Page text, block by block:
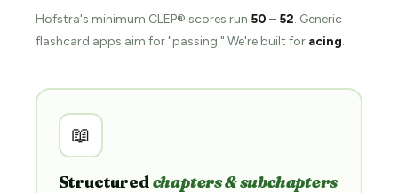
Hofstra's minimum CLEP® scores run 50 – 52. Generic
flashcard apps aim for "passing." We're built for acing.
📖
Structuredchapters & subchapters